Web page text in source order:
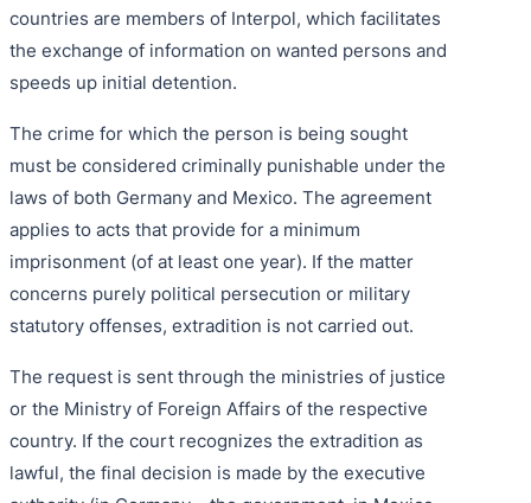
countries are members of Interpol, which facilitates
the exchange of information on wanted persons and
speeds up initial detention.
The crime for which the person is being sought
must be considered criminally punishable under the
laws of both Germany and Mexico. The agreement
applies to acts that provide for a minimum
imprisonment (of at least one year). If the matter
concerns purely political persecution or military
statutory offenses, extradition is not carried out.
The request is sent through the ministries of justice
or the Ministry of Foreign Affairs of the respective
country. If the court recognizes the extradition as
lawful, the final decision is made by the executive